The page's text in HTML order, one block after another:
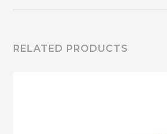
RELATED PRODUCTS